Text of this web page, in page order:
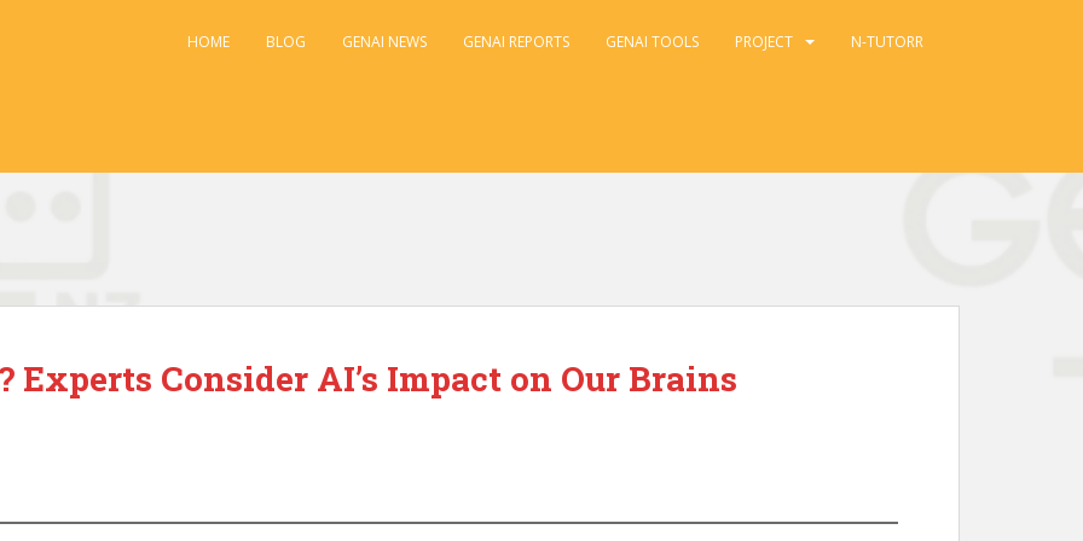
HOME BLOG GENAI NEWS GENAI REPORTS GENAI TOOLS PROJECT N-TUTORR
Consider AI’s Impact on Our Brains